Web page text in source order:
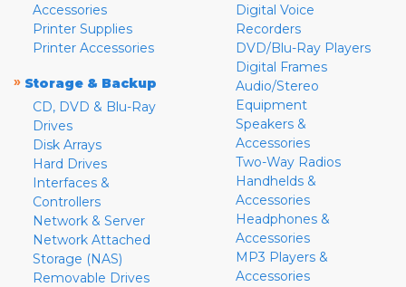
Accessories
Printer Supplies
Printer Accessories
» Storage & Backup
CD, DVD & Blu-Ray
Drives
Disk Arrays
Hard Drives
Interfaces &
Controllers
Network & Server
Network Attached
Storage (NAS)
Removable Drives
Digital Voice
Recorders
DVD/Blu-Ray Players
Digital Frames
Audio/Stereo
Equipment
Speakers &
Accessories
Two-Way Radios
Handhelds &
Accessories
Headphones &
Accessories
MP3 Players &
Accessories